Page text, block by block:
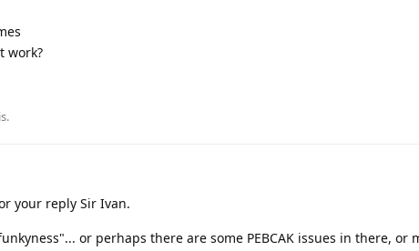
work?
your reply Sir Ivan.
or perhaps there are some PEBCAK issues in there, or